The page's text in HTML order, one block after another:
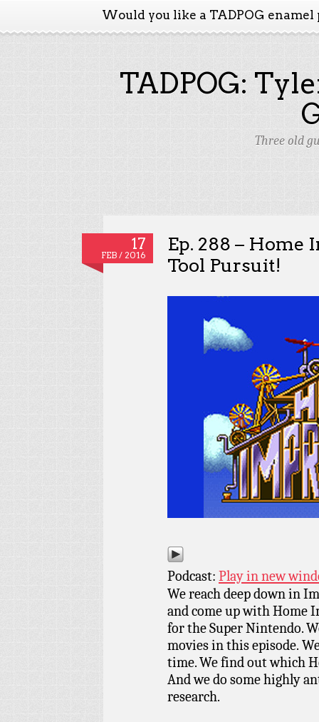
Would you like a TADPOG enamel
TADPOG:
Three old
17
FEB / 2016
Ep. 288 – Home
Tool Pursuit!
Podcast: Play in new
We reach deep down in
and come up with Home
for the Super Nintendo.
movies in this episode.
time. We find out which
And we do some highly
research.